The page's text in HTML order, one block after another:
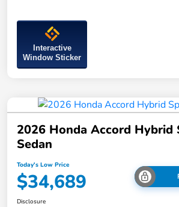
Interactive
Window Sticker
2026 Honda Accord Hybrid
Sedan
Today's Low Price
$34,689
Disclosure